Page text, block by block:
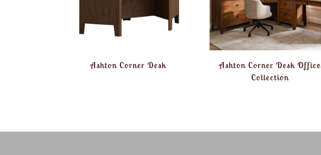
Ashton Corner Desk
Ashton Corner Desk Office
Collection